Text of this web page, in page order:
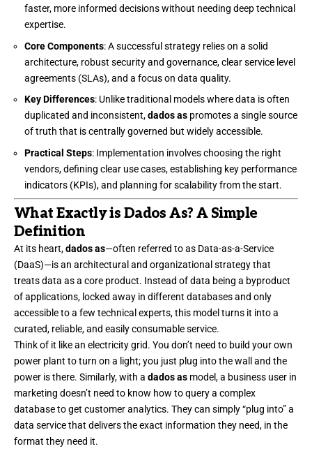
faster, more informed decisions without needing deep technical
expertise.
Core Components: A successful strategy relies on a solid
architecture, robust security and governance, clear service level
agreements (SLAs), and a focus on data quality.
Key Differences: Unlike traditional models where data is often
duplicated and inconsistent,dados as promotes a single source
of truth that is centrally governed but widely accessible.
Practical Steps: Implementation involves choosing the right
vendors, defining clear use cases, establishing key performance
indicators (KPIs), and planning for scalability from the start.
What Exactly is Dados As? A Simple
Definition
At its heart,dados as—often referred to as Data-as-a-Service
(DaaS)—is an architectural and organizational strategy that
treats data as a core product. Instead of data being a byproduct
of applications, locked away in different databases and only
accessible to a few technical experts, this model turns it into a
curated, reliable, and easily consumable service.
Think of it like an electricity grid. You don’t need to build your own
power plant to turn on a light; you just plug into the wall and the
power is there. Similarly, with a dados as model, a business user in
marketing doesn’t need to know how to query a complex
database to get customer analytics. They can simply “plug into” a
data service that delivers the exact information they need, in the
format they need it.